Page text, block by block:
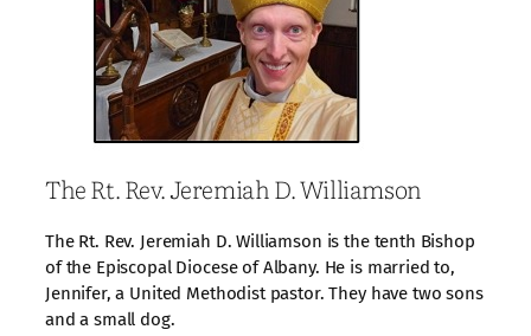
The Rt. Rev. Jeremiah D. Williamson
The Rt. Rev. Jeremiah D. Williamson is the tenth Bishop
of the Episcopal Diocese of Albany. He is married to,
Jennifer, a United Methodist pastor. They have two sons
and a small dog.